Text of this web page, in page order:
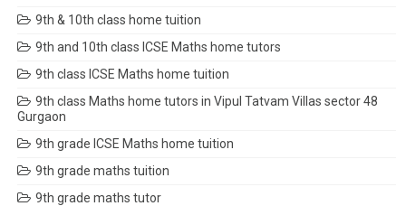
9th & 10th class home tuition
9th and 10th class ICSE Maths home tutors
9th class ICSE Maths home tuition
9th class Maths home tutors in Vipul Tatvam Villas sector 48
Gurgaon
9th grade ICSE Maths home tuition
9th grade maths tuition
9th grade maths tutor